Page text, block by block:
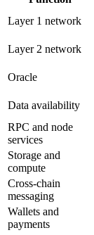
Layer 1 network
Layer 2 network
Oracle
Data availability
RPC and node
services
Storage and
compute
Cross-chain
messaging
Wallets and
payments